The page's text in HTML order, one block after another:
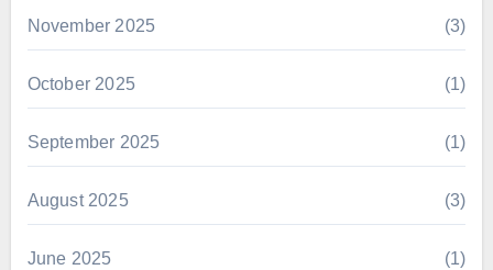
November 2025 (3)
October 2025 (1)
September 2025 (1)
August 2025 (3)
June 2025 (1)